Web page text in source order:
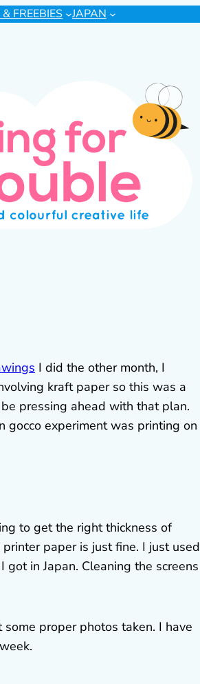
FREEBIES JAPAN
I did the other month, I
kraft paper so this was a
pressing ahead with that plan.
gocco experiment was printing on
to get the right thickness of
paper is just fine. I just used
in Japan. Cleaning the screens
proper photos taken. I have